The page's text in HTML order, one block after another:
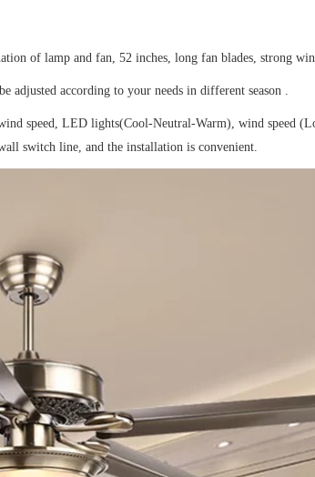
of lamp and fan, 52 inches, long fan blades, strong
adjusted according to your needs in different season .
speed, LED lights(Cool-Neutral-Warm), wind speed
switch line, and the installation is convenient.